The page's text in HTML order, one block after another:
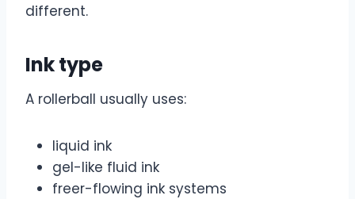
different.
Ink type
A rollerball usually uses:
liquid ink
gel-like fluid ink
freer-flowing ink systems